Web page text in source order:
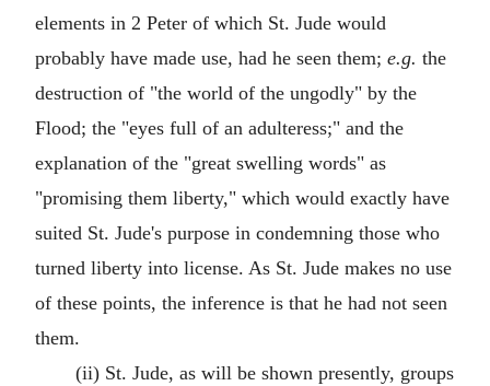
elements in 2 Peter of which St. Jude would
probably have made use, had he seen them; e.g. the
destruction of "the world of the ungodly" by the
Flood; the "eyes full of an adulteress;" and the
explanation of the "great swelling words" as
"promising them liberty," which would exactly have
suited St. Jude's purpose in condemning those who
turned liberty into license. As St. Jude makes no use
of these points, the inference is that he had not seen
them.
(ii) St. Jude, as will be shown presently, groups